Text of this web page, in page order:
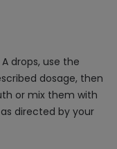
drops, use the
dosage, then
or mix them with
directed by your